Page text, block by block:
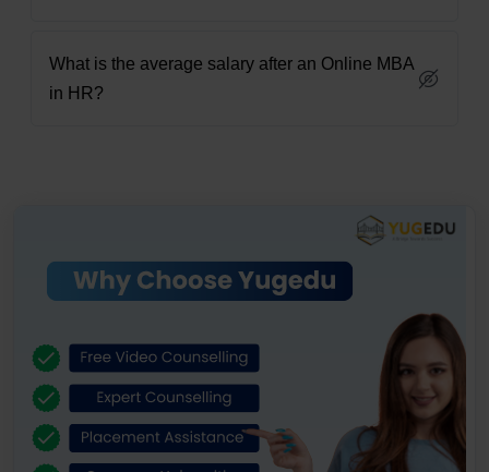
What is the average salary after an Online MBA
in HR?